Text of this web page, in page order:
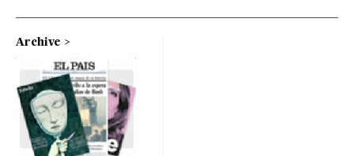
Archive